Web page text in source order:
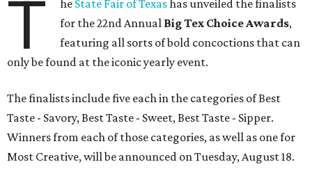
T he State Fair of Texashas unveiled the finalists
for the 22nd Annual Big Tex Choice Awards,
featuring all sorts of bold concoctions that can
only be found at the iconic yearly event.
The finalists include five each in the categories of Best
Taste - Savory, Best Taste - Sweet, Best Taste - Sipper.
Winners from each of those categories, as well as one for
Most Creative, will be announced on Tuesday, August 18.